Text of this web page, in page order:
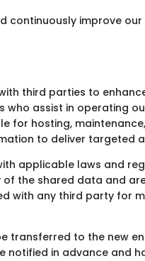
continuously improve
third parties to
assist in operating
for hosting,
to deliver targeted
applicable laws and
the shared data and
with any third party for
transferred to the new
notified in advance and